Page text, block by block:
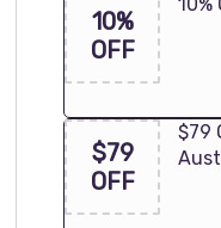
10%
OFF
$79
OFF
$79